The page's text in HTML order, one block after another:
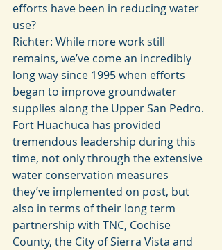
efforts have been in reducing water
use?
Richter: While more work still
remains, we’ve come an incredibly
long way since 1995 when efforts
began to improve groundwater
supplies along the Upper San Pedro.
Fort Huachuca has provided
tremendous leadership during this
time, not only through the extensive
water conservation measures
they’ve implemented on post, but
also in terms of their long term
partnership with TNC, Cochise
County, the City of Sierra Vista and